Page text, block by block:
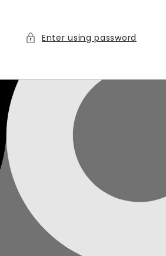
Enter using password